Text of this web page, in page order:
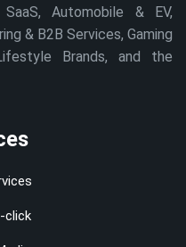
Automobile & EV,
& B2B Services, Gaming
Brands, and the
click